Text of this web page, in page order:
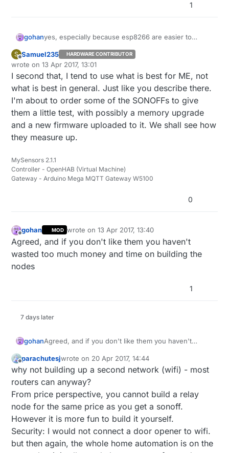
1
gohanyes, especially because esp8266 are easier to
some stats from the web page of the esp8266 that
you can't have from other kind of radios, you can
have remote debug, quick ota updates and so on.
Finally you can have a very cheap relay already
boxed. You see I am open to all possibilities
according to my needs, if I need to make a sleeping
node I'd probably go with nrf24 or rfm69. The nice
things about DIY home automation is that you can
choose whatever you want and have the controller
handle everything.
S
Offline
Samuel235 HARDWARE CONTRIBUTOR
wrote on13 Apr 2017, 13:01
last edited by
I second that, I tend to use what is best for ME, not
what is best in general. Just like you describe there.
I'm about to order some of the SONOFFs to give
them a little test, with possibly a memory upgrade
and a new firmware uploaded to it. We shall see how
they measure up.
MySensors 2.1.1
Controller - OpenHAB (Virtual Machine)
Gateway - Arduino Mega MQTT Gateway W5100
0
Offline
gohan MOD wrote on13 Apr 2017, 13:40
last edited by
Agreed, and if you don't like them you haven't
wasted too much money and time on building the
nodes
1
7 days later
gohanAgreed, and if you don't like them you haven't
nodes
Offline
parachutesjwrote on 20 Apr 2017, 14:44
last edited by
why not building up a second network (wifi) - most
routers can anyway?
From price perspective, you cannot build a relay
node for the same price as you get a sonoff.
However it is more fun to build it yourself.
Security: I would not connect a door opener to wifi.
but then again, the whole home automation is on the